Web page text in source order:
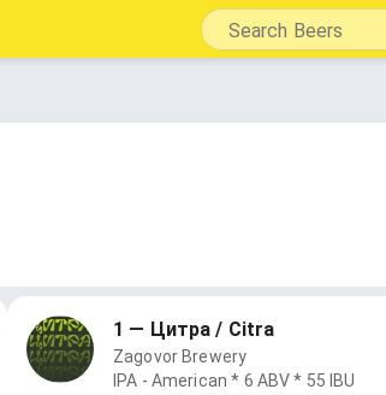
1 — Цитра / Citra
Zagovor Brewery
IPA - American * 6 ABV * 55 IBU